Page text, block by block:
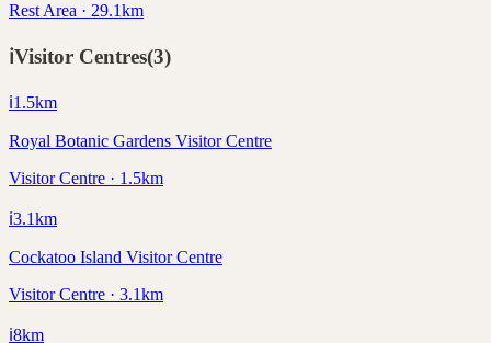
Rest Area · 29.1km
ℹ️Visitor Centres(3)
ℹ️1.5km
Royal Botanic Gardens Visitor Centre
Visitor Centre · 1.5km
ℹ️3.1km
Cockatoo Island Visitor Centre
Visitor Centre · 3.1km
ℹ️8km